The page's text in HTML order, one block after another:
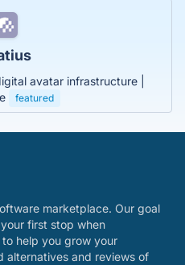
avatar infrastructure |
featured
marketplace. Our goal
first stop when
help you grow your
alternatives and reviews of